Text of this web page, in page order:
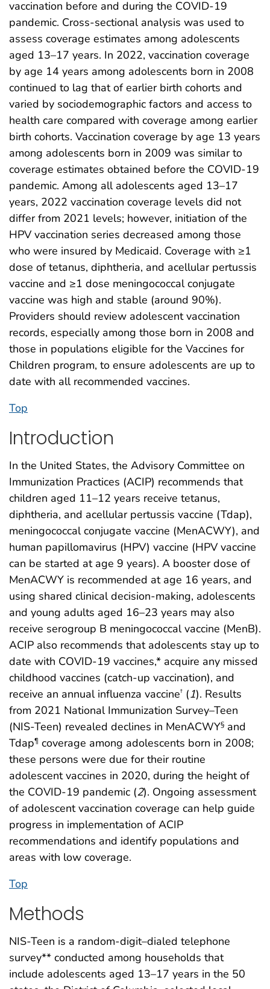
vaccination before and during the COVID-19
pandemic. Cross-sectional analysis was used to
assess coverage estimates among adolescents
aged 13–17 years. In 2022, vaccination coverage
by age 14 years among adolescents born in 2008
continued to lag that of earlier birth cohorts and
varied by sociodemographic factors and access to
health care compared with coverage among earlier
birth cohorts. Vaccination coverage by age 13 years
among adolescents born in 2009 was similar to
coverage estimates obtained before the COVID-19
pandemic. Among all adolescents aged 13–17
years, 2022 vaccination coverage levels did not
differ from 2021 levels; however, initiation of the
HPV vaccination series decreased among those
who were insured by Medicaid. Coverage with ≥1
dose of tetanus, diphtheria, and acellular pertussis
vaccine and ≥1 dose meningococcal conjugate
vaccine was high and stable (around 90%).
Providers should review adolescent vaccination
records, especially among those born in 2008 and
those in populations eligible for the Vaccines for
Children program, to ensure adolescents are up to
date with all recommended vaccines.
Top
Introduction
In the United States, the Advisory Committee on
Immunization Practices (ACIP) recommends that
children aged 11–12 years receive tetanus,
diphtheria, and acellular pertussis vaccine (Tdap),
meningococcal conjugate vaccine (MenACWY), and
human papillomavirus (HPV) vaccine (HPV vaccine
can be started at age 9 years). A booster dose of
MenACWY is recommended at age 16 years, and
using shared clinical decision-making, adolescents
and young adults aged 16–23 years may also
receive serogroup B meningococcal vaccine (MenB).
ACIP also recommends that adolescents stay up to
date with COVID-19 vaccines,* acquire any missed
childhood vaccines (catch-up vaccination), and
receive an annual influenza vaccine† (1). Results
from 2021 National Immunization Survey–Teen
(NIS-Teen) revealed declines in MenACWY§ and
Tdap¶ coverage among adolescents born in 2008;
these persons were due for their routine
adolescent vaccines in 2020, during the height of
the COVID-19 pandemic (2). Ongoing assessment
of adolescent vaccination coverage can help guide
progress in implementation of ACIP
recommendations and identify populations and
areas with low coverage.
Top
Methods
NIS-Teen is a random-digit–dialed telephone
survey** conducted among households that
include adolescents aged 13–17 years in the 50